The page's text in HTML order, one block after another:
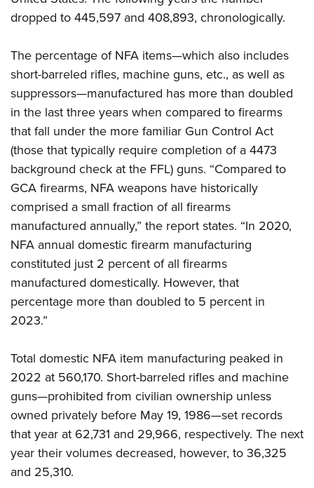
Firearm Training
NRA Training Course Catalog
Women On Target® Instructional Shooting Clinics
Become An NRA Instructor
Youth Hunter Education Challenge
National Junior Shooting Camps
Youth Wildlife Art Contest
Home Air Gun Program
NRA Junior Membership
Eddie Eagle GunSafe® Program
NRA Gun Safety Rules
Collegiate Shooting Programs
National Youth Shooting Sports Cooperative Program
Request for Eagle Scout Certificate
dropped to 445,597 and 408,893, chronologically.
The percentage of NFA items—which also includes
short-barreled rifles, machine guns, etc., as well as
suppressors—manufactured has more than doubled
in the last three years when compared to firearms
that fall under the more familiar Gun Control Act
(those that typically require completion of a 4473
background check at the FFL) guns. “Compared to
GCA firearms, NFA weapons have historically
comprised a small fraction of all firearms
manufactured annually,” the report states. “In 2020,
NFA annual domestic firearm manufacturing
constituted just 2 percent of all firearms
manufactured domestically. However, that
percentage more than doubled to 5 percent in
2023.”
Total domestic NFA item manufacturing peaked in
2022 at 560,170. Short-barreled rifles and machine
guns—prohibited from civilian ownership unless
owned privately before May 19, 1986—set records
that year at 62,731 and 29,966, respectively. The next
year their volumes decreased, however, to 36,325
and 25,310.